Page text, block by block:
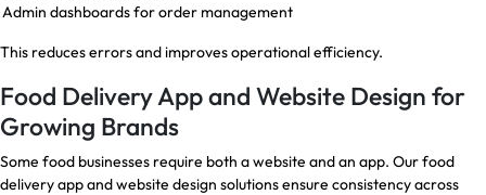
Admin dashboards for order management
This reduces errors and improves operational efficiency.
Food Delivery App and Website Design for
Growing Brands
Some food businesses require both a website and an app. Our food
delivery app and website design solutions ensure consistency across